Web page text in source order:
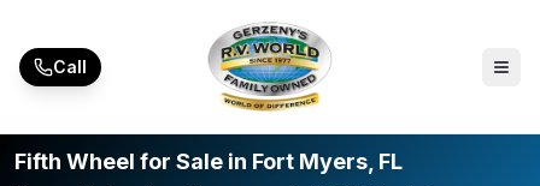
Call
Fifth Wheel for Sale in Fort Myers, FL